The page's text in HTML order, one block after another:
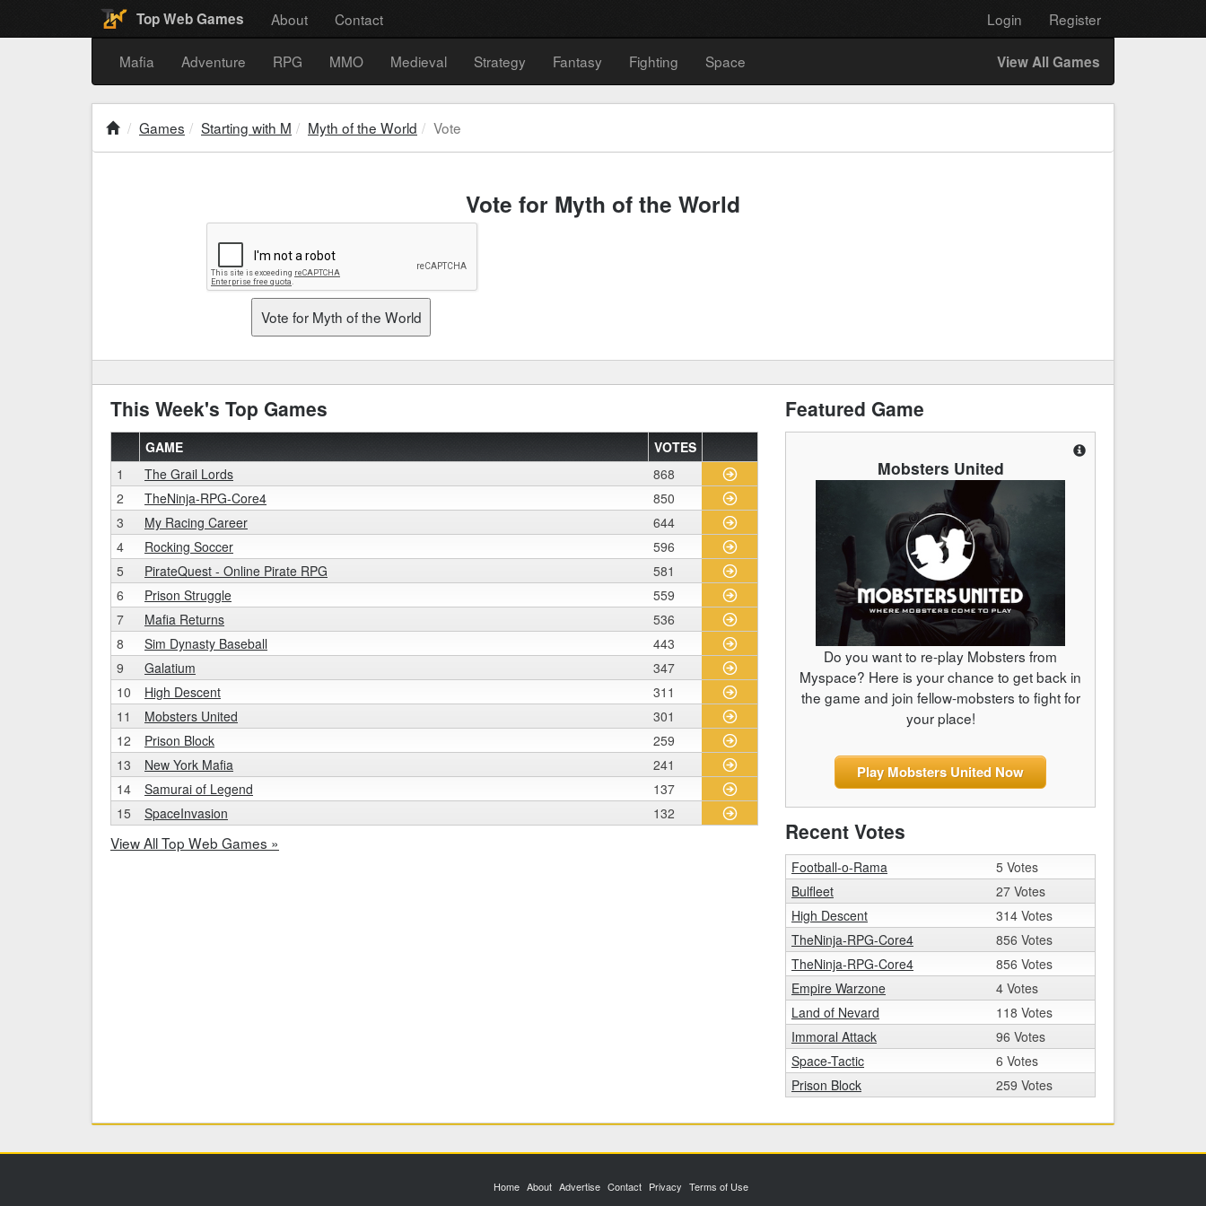
Top Web Games About Contact Login Register
Mafia Adventure RPG MMO Medieval Strategy Fantasy Fighting Space View All Games
Games Starting with M Myth of the World Vote
Vote for Myth of the World
This Week's Top Games
GAME
VOTES
1
The Grail Lords
868
2
TheNinja-RPG-Core4
850
3
My Racing Career
644
4
Rocking Soccer
596
5
PirateQuest - Online Pirate RPG
581
6
Prison Struggle
559
7
Mafia Returns
536
8
Sim Dynasty Baseball
443
9
Galatium
347
10
High Descent
311
11
Mobsters United
301
12
Prison Block
259
13
New York Mafia
241
14
Samurai of Legend
137
15
SpaceInvasion 132
View All Top Web Games »
Featured Game
Mobsters United
Do you want to re-play Mobsters from
Myspace? Here is your chance to get back in
the game and join fellow-mobsters to fight for
your place!
Play Mobsters United Now
Recent Votes
Football-o-Rama
5 Votes
Bulfleet
27 Votes
High Descent
314 Votes
TheNinja-RPG-Core4
856 Votes
TheNinja-RPG-Core4
856 Votes
Empire Warzone
4 Votes
Land of Nevard
118 Votes
Immoral Attack
96 Votes
Space-Tactic
6 Votes
Prison Block
259 Votes
Home About Advertise Contact Privacy Terms of Use